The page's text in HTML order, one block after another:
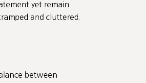
yet remain
and cluttered.
between